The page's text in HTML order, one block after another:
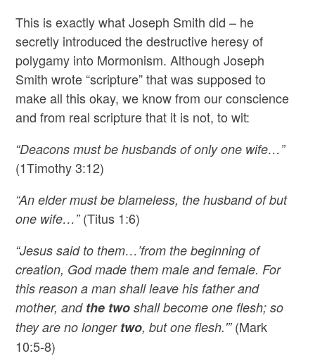
This is exactly what Joseph Smith did – he
secretly introduced the destructive heresy of
polygamy into Mormonism. Although Joseph
Smith wrote “scripture” that was supposed to
make all this okay, we know from our conscience
and from real scripture that it is not, to wit:
“Deacons must be husbands of only one wife…”
(1Timothy 3:12)
“An elder must be blameless, the husband of but
one wife…”(Titus 1:6)
“Jesus said to them…’from the beginning of
creation, God made them male and female. For
this reason a man shall leave his father and
mother, and the two shall become one flesh; so
they are no longer two, but one flesh.'”(Mark
10:5-8)